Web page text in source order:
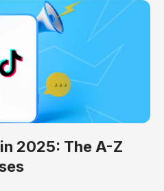
2025: The A-Z